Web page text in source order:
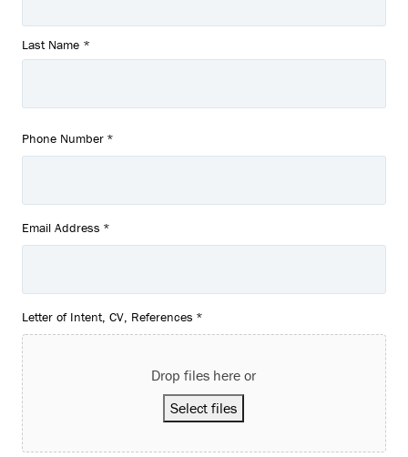
Last Name *
Phone Number *
Email Address *
Letter of Intent, CV, References *
Drop files here or
Select files